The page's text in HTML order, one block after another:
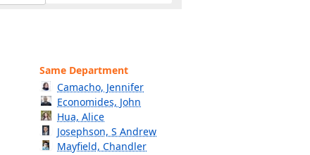
Same Department
Camacho, Jennifer
Economides, John
Hua, Alice
Josephson, S Andrew
Mayfield, Chandler